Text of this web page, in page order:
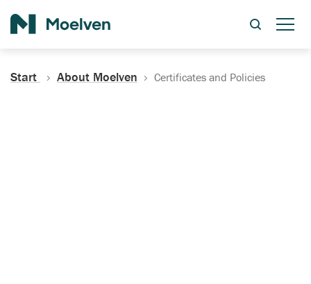
Start About Moelven Certificates and Policies